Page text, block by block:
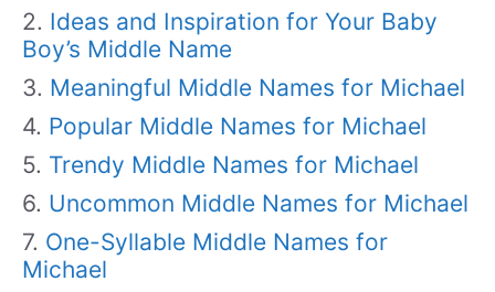
Ideas and Inspiration for Your Baby
Boy’s Middle Name
Meaningful Middle Names for Michael
Popular Middle Names for Michael
Trendy Middle Names for Michael
Uncommon Middle Names for Michael
One-Syllable Middle Names for
Michael